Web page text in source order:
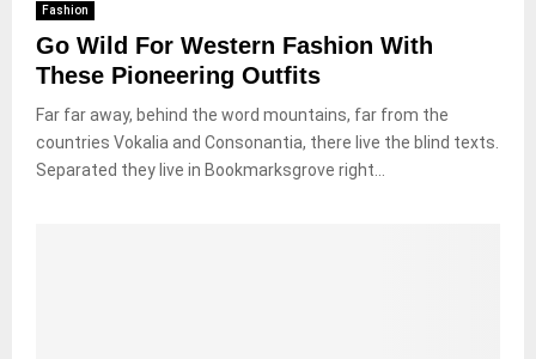
Fashion
Go Wild For Western Fashion With
These Pioneering Outfits
Far far away, behind the word mountains, far from the
countries Vokalia and Consonantia, there live the blind texts.
Separated they live in Bookmarksgrove right...